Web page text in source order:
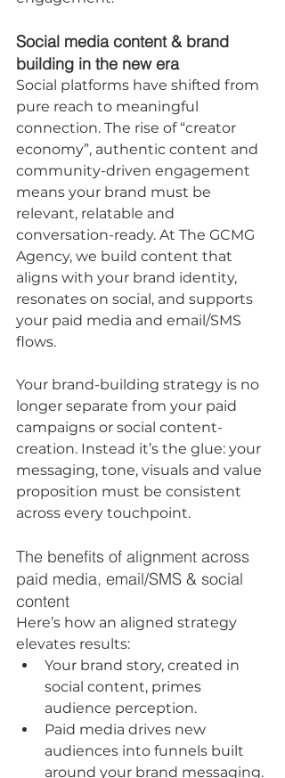
Social media content & brand
building in the new era
Social platforms have shifted from
pure reach to meaningful
connection. The rise of “creator
economy”, authentic content and
community-driven engagement
means your brand must be
relevant, relatable and
conversation-ready. At The GCMG
Agency, we build content that
aligns with your brand identity,
resonates on social, and supports
your paid media and email/SMS
flows.
Your brand-building strategy is no
longer separate from your paid
campaigns or social content-
creation. Instead it’s the glue: your
messaging, tone, visuals and value
proposition must be consistent
across every touchpoint.
The benefits of alignment across
paid media, email/SMS & social
content
Here’s how an aligned strategy
elevates results:
Your brand story, created in
social content, primes
audience perception.
Paid media drives new
audiences into funnels built
around your brand messaging.